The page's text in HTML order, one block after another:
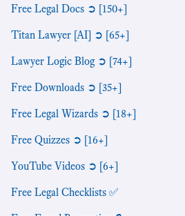
Free Legal Docs ➲ [150+]
Titan Lawyer [AI] ➲ [65+]
Lawyer Logic Blog ➲ [74+]
Free Downloads ➲ [35+]
Free Legal Wizards ➲ [18+]
Free Quizzes ➲ [16+]
YouTube Videos ➲ [6+]
Free Legal Checklists ✅